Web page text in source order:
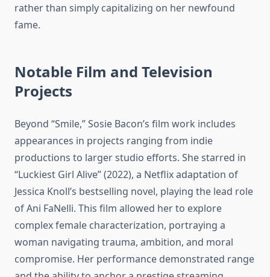
rather than simply capitalizing on her newfound
fame.
Notable Film and Television
Projects
Beyond “Smile,” Sosie Bacon’s film work includes
appearances in projects ranging from indie
productions to larger studio efforts. She starred in
“Luckiest Girl Alive” (2022), a Netflix adaptation of
Jessica Knoll’s bestselling novel, playing the lead role
of Ani FaNelli. This film allowed her to explore
complex female characterization, portraying a
woman navigating trauma, ambition, and moral
compromise. Her performance demonstrated range